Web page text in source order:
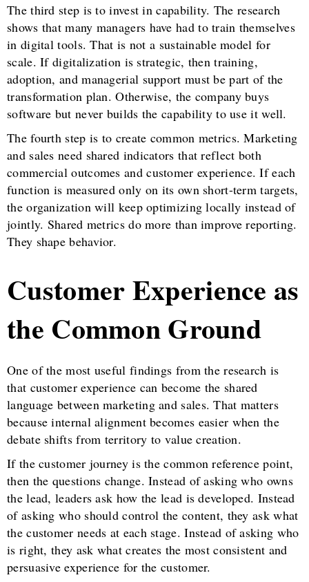
The third step is to invest in capability. The research
shows that many managers have had to train themselves
in digital tools. That is not a sustainable model for
scale. If digitalization is strategic, then training,
adoption, and managerial support must be part of the
transformation plan. Otherwise, the company buys
software but never builds the capability to use it well.
The fourth step is to create common metrics. Marketing
and sales need shared indicators that reflect both
commercial outcomes and customer experience. If each
function is measured only on its own short-term targets,
the organization will keep optimizing locally instead of
jointly. Shared metrics do more than improve reporting.
They shape behavior.
Customer Experience as
the Common Ground
One of the most useful findings from the research is
that customer experience can become the shared
language between marketing and sales. That matters
because internal alignment becomes easier when the
debate shifts from territory to value creation.
If the customer journey is the common reference point,
then the questions change. Instead of asking who owns
the lead, leaders ask how the lead is developed. Instead
of asking who should control the content, they ask what
the customer needs at each stage. Instead of asking who
is right, they ask what creates the most consistent and
persuasive experience for the customer.